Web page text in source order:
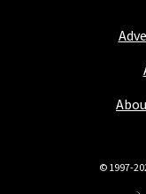
© 1997-